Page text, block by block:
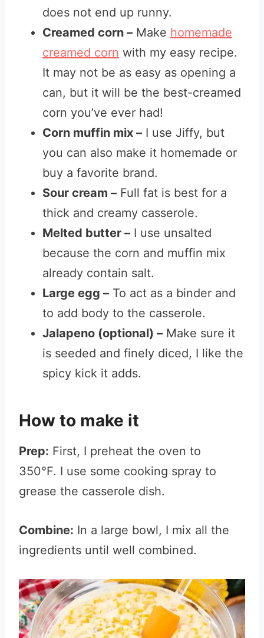
does not end up runny.
Creamed corn – Make homemade
creamed corn with my easy recipe.
It may not be as easy as opening a
can, but it will be the best-creamed
corn you’ve ever had!
Corn muffin mix – I use Jiffy, but
you can also make it homemade or
buy a favorite brand.
Sour cream – Full fat is best for a
thick and creamy casserole.
Melted butter – I use unsalted
because the corn and muffin mix
already contain salt.
Large egg – To act as a binder and
to add body to the casserole.
Jalapeno (optional) – Make sure it
is seeded and finely diced, I like the
spicy kick it adds.
How to make it
Prep: First, I preheat the oven to
350°F. I use some cooking spray to
grease the casserole dish.
Combine: In a large bowl, I mix all the
ingredients until well combined.